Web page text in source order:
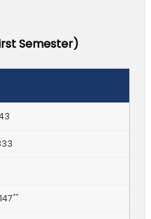
Semester)
**